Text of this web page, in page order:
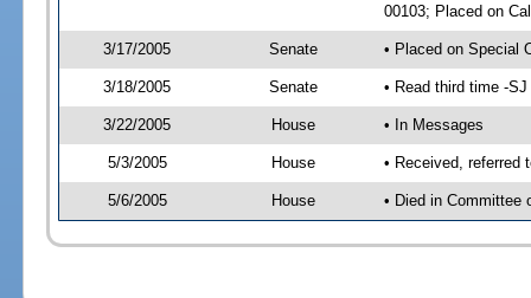
00103; Placed on
3/17/2005 Senate • Placed on Special
3/18/2005 Senate • Read third time -
3/22/2005 House • In Messages
5/3/2005 House • Received, referred
5/6/2005 House • Died in Committee